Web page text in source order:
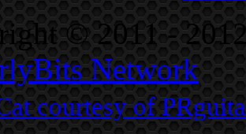
© 2011 -
Network
courtesy of